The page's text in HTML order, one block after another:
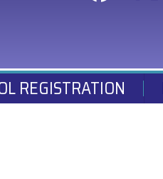
REGISTRATION